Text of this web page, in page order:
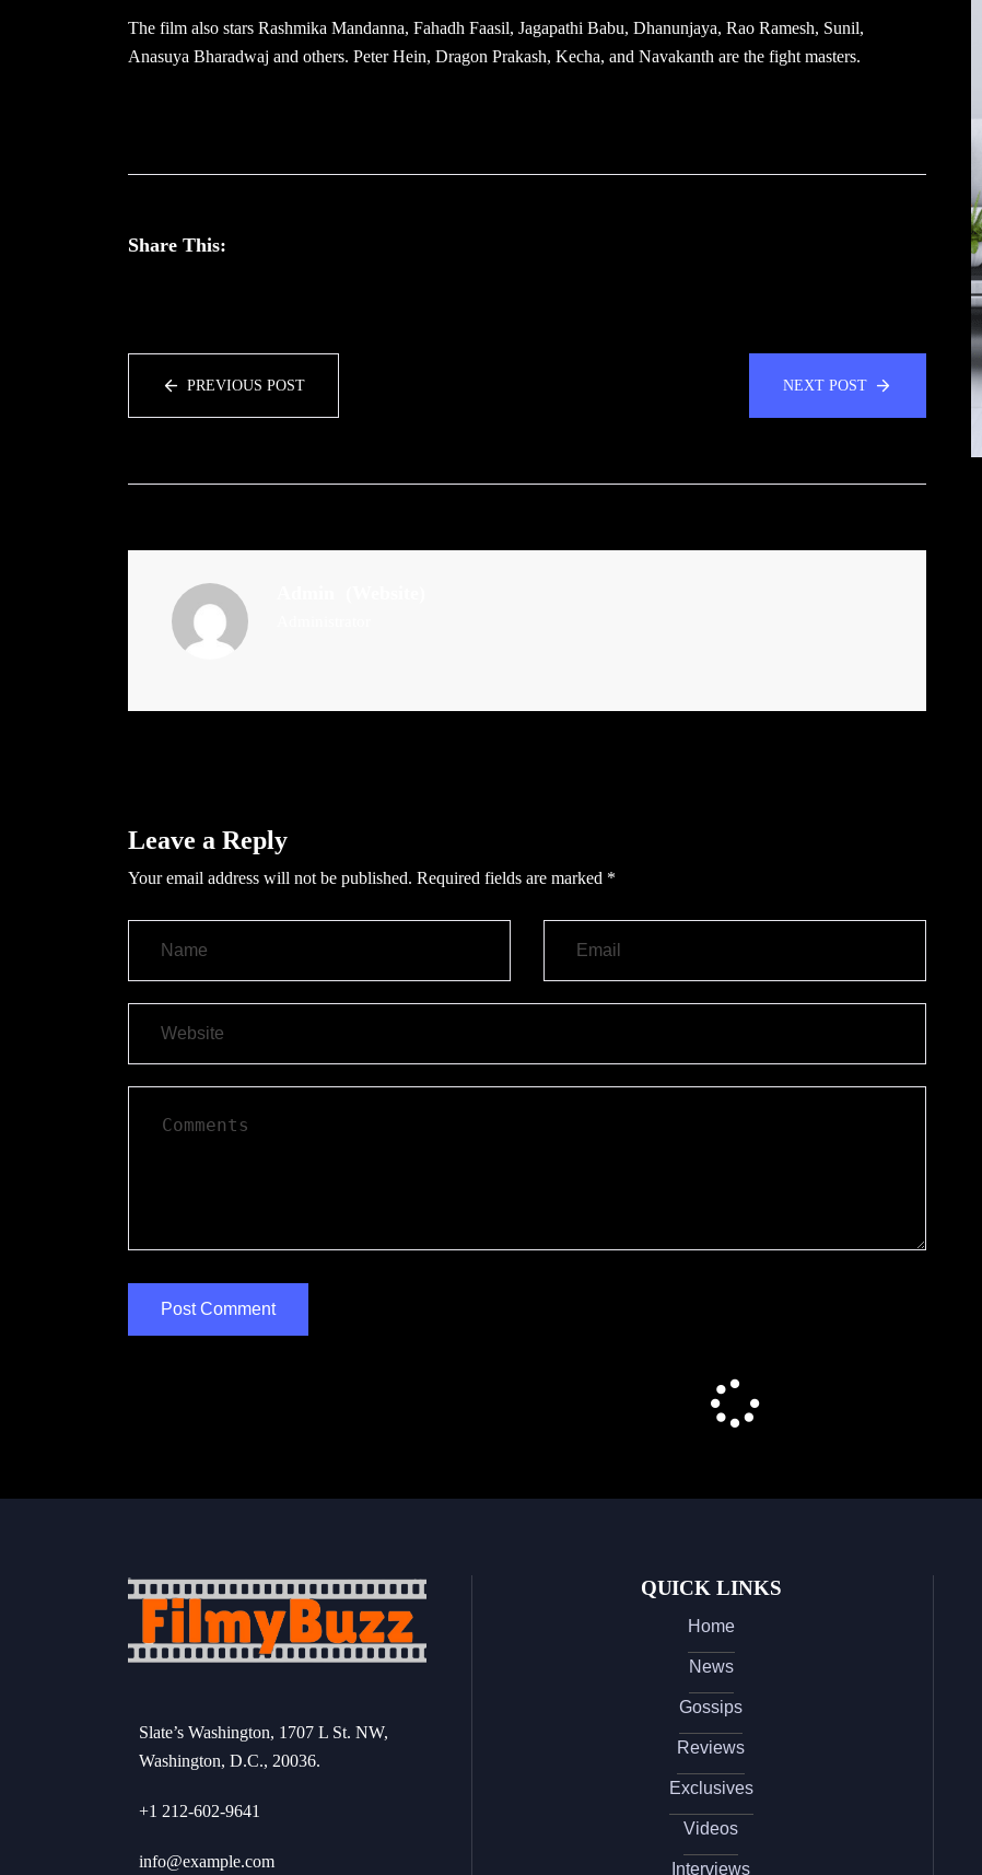
The film also stars Rashmika Mandanna, Fahadh Faasil, Jagapathi Babu, Dhanunjaya, Rao Ramesh, Sunil,
Anasuya Bharadwaj and others. Peter Hein, Dragon Prakash, Kecha, and Navakanth are the fight masters.
Share This:
PREVIOUS POST NEXT POST
Leave a Reply
Your email address will not be published. Required fields are marked *
Slate’s Washington, 1707 L St. NW,
Washington, D.C., 20036.
+1 212-602-9641
info@example.com
QUICK LINKS
Home
News
Gossips
Reviews
Exclusives
Videos
Interviews